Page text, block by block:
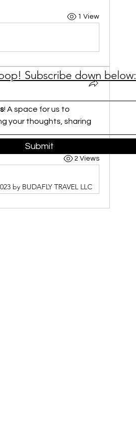
1 View
! A space for us to
your thoughts, sharing
2 Views
Subscribe down below:
Submit
by BUDAFLY TRAVEL LLC